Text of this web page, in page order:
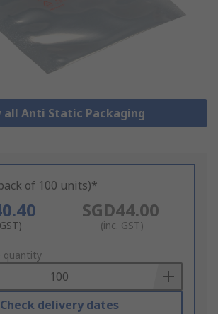
all Anti Static Packaging
of 100 units)*
SGD44.00
(inc. GST)
quantity
Check delivery dates